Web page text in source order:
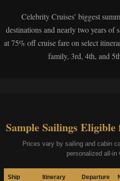
Celebrity Cruises’ biggest
destinations and nearly two years of
at 75% off cruise fare on select
family, 3rd, 4th, and
Sample Sailings
Prices vary by sailing and cabin
personalized all-in
Ship Itinerary Departure